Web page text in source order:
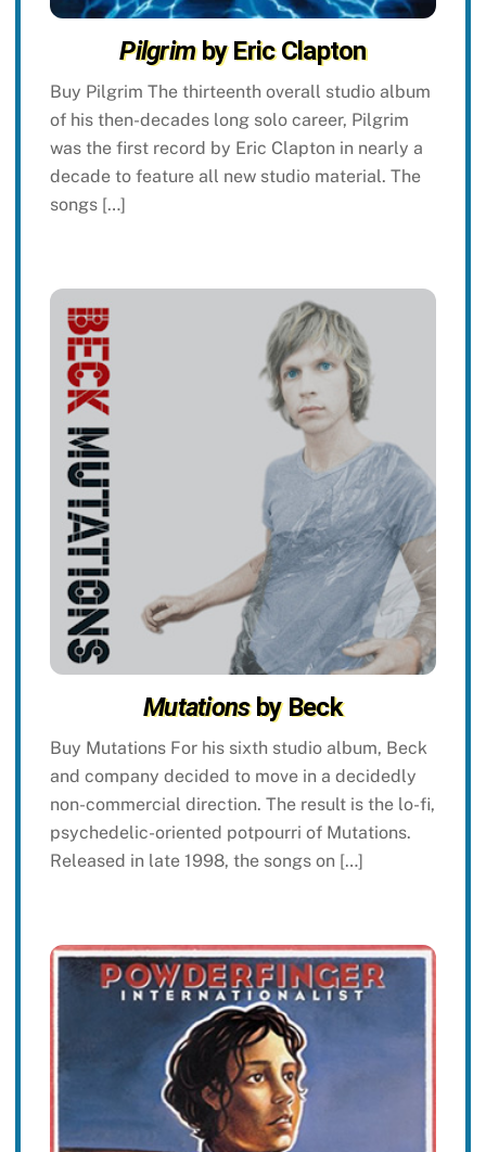
Pilgrimby Eric Clapton
Buy Pilgrim The thirteenth overall studio album
of his then-decades long solo career, Pilgrim
was the first record by Eric Clapton in nearly a
decade to feature all new studio material. The
songs […]
Mutationsby Beck
Buy Mutations For his sixth studio album, Beck
and company decided to move in a decidedly
non-commercial direction. The result is the lo-fi,
psychedelic-oriented potpourri of Mutations.
Released in late 1998, the songs on […]